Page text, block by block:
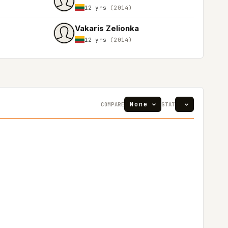
12 yrs (2014)
Vakaris Zelionka
12 yrs (2014)
COMPARE STAT